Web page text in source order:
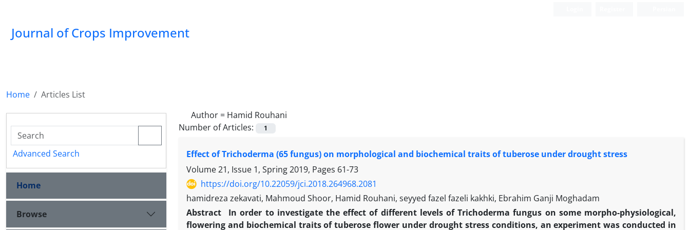
Journal of Crops Improvement
Home
Articles List
Author = Hamid Rouhani
Number of Articles:
1
Effect of Trichoderma (65 fungus) on morphological and biochemical traits of tuberose under drought stress
Volume 21, Issue 1, Spring 2019, Pages 61-73
https://doi.org/10.22059/jci.2018.264968.2081
hamidreza zekavati, Mahmoud Shoor, Hamid Rouhani, seyyed fazel fazeli kakhki, Ebrahim Ganji Moghadam
Abstract
In order to investigate the effect of different levels of Trichoderma fungus on some morpho-physiological,
flowering and biochemical traits of tuberose flower under drought stress conditions, an experiment was conducted in
Advanced Search
Home
Browse